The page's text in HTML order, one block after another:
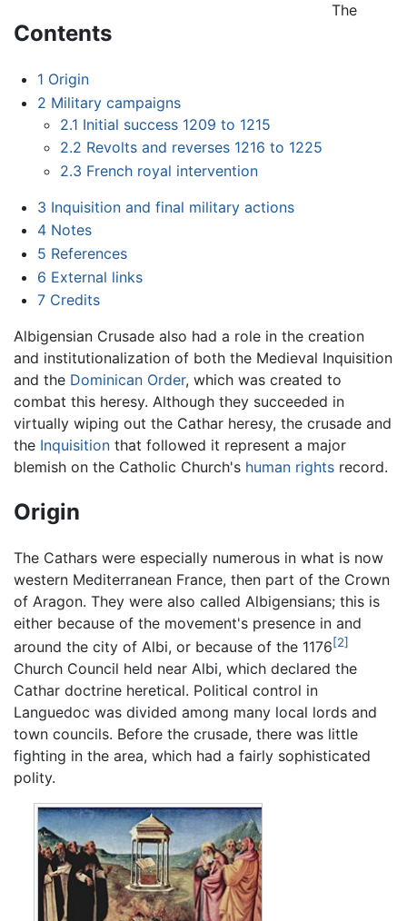
Contents
1 Origin
2 Military campaigns
2.1 Initial success 1209 to 1215
2.2 Revolts and reverses 1216 to 1225
2.3 French royal intervention
3 Inquisition and final military actions
4 Notes
5 References
6 External links
7 Credits
The
Albigensian Crusade also had a role in the creation
and institutionalization of both the Medieval Inquisition
and the Dominican Order, which was created to
combat this heresy. Although they succeeded in
virtually wiping out the Cathar heresy, the crusade and
the Inquisition that followed it represent a major
blemish on the Catholic Church's human rights record.
Origin
The Cathars were especially numerous in what is now
western Mediterranean France, then part of the Crown
of Aragon. They were also called Albigensians; this is
either because of the movement's presence in and
around the city of Albi, or because of the 1176[2]
Church Council held near Albi, which declared the
Cathar doctrine heretical. Political control in
Languedoc was divided among many local lords and
town councils. Before the crusade, there was little
fighting in the area, which had a fairly sophisticated
polity.